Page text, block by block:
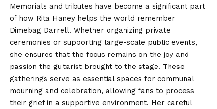
Memorials and tributes have become a significant part
of how Rita Haney helps the world remember
Dimebag Darrell. Whether organizing private
ceremonies or supporting large-scale public events,
she ensures that the focus remains on the joy and
passion the guitarist brought to the stage. These
gatherings serve as essential spaces for communal
mourning and celebration, allowing fans to process
their grief in a supportive environment. Her careful